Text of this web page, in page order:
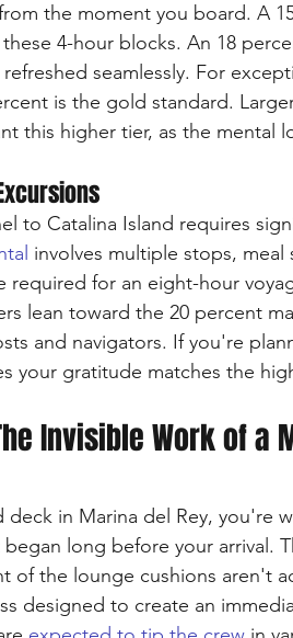
the moment you board. A
4-hour blocks. An 18
seamlessly. For
is the gold standard.
this higher tier, as the mental
to Catalina Island requires
involves multiple stops, meal
required for an eight-hour
lean toward the 20 percent
and navigators. If you're
your gratitude matches the
Invisible Work of a
in Marina del Rey, you're
long before your arrival.
of the lounge cushions aren't
designed to create an